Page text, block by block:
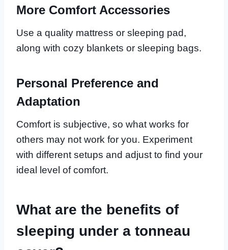
More Comfort Accessories
Use a quality mattress or sleeping pad,
along with cozy blankets or sleeping bags.
Personal Preference and
Adaptation
Comfort is subjective, so what works for
others may not work for you. Experiment
with different setups and adjust to find your
ideal level of comfort.
What are the benefits of
sleeping under a tonneau